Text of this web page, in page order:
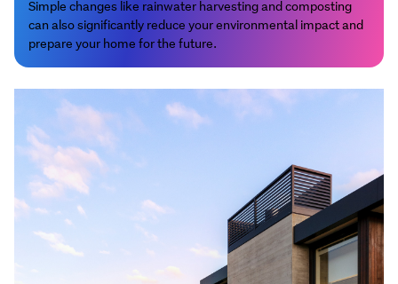
Simple changes like rainwater harvesting and composting
can also significantly reduce your environmental impact and
prepare your home for the future.